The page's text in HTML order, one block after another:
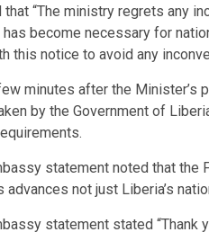
that “The ministry regrets any
become necessary for
this notice to avoid any
minutes after the Minister’s
by the Government of
statement noted that
advances not just Liberia’s
statement stated “Thank